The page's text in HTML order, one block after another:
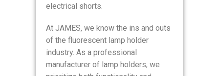
electrical shorts.
At JAMES, we know the ins and outs
of the fluorescent lamp holder
industry. As a professional
manufacturer of lamp holders, we